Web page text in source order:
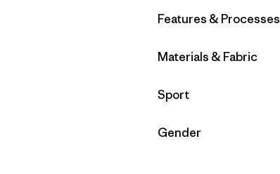
Filter by
Features & Processes
Filter by
Materials & Fabric
Filter by
Sport
Filter by
Gender